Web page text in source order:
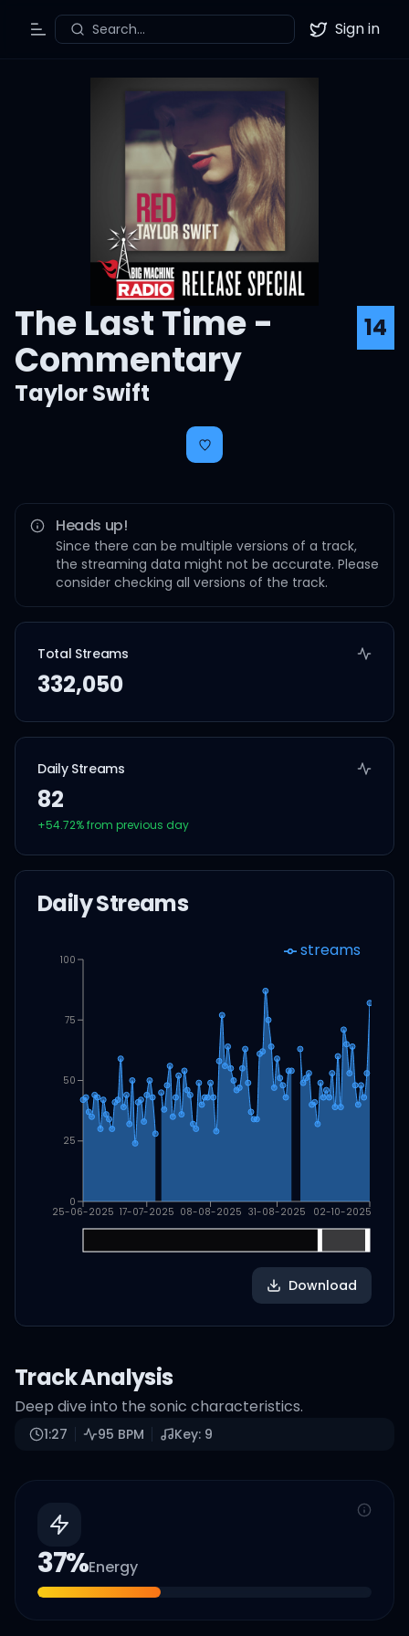
Toggle Menu
Search... Twitter
Sign in
The Last Time -
Commentary
14
Taylor Swift
Heads up!
Since there can be multiple versions of a track,
the streaming data might not be accurate. Please
consider checking all versions of the track.
Total Streams
332,050
Daily Streams
82
+54.72% from previous day
Daily Streams
25-06-2025 17-07-2025 08-08-2025 31-08-2025 02-10-2025
0
25
50
75
100 streams
Download
Track Analysis
Deep dive into the sonic characteristics.
1:27 95 BPM Key: 9
37%Energy